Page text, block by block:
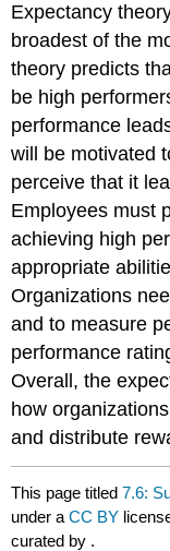
Expectancy
broadest of the
theory predicts
be high
performance
will be motivated
perceive that it
Employees must
achieving high
appropriate
Organizations
and to measure
performance
Overall, the
how
and distribute
This page titled7.6:
under aCC BY
curated by .